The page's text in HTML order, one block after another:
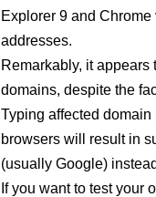
Explorer 9 and
addresses.
Remarkably, it
domains, despite the
Typing affected
browsers will result in
(usually Google)
If you want to test your